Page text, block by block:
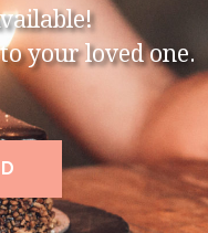
your loved one.